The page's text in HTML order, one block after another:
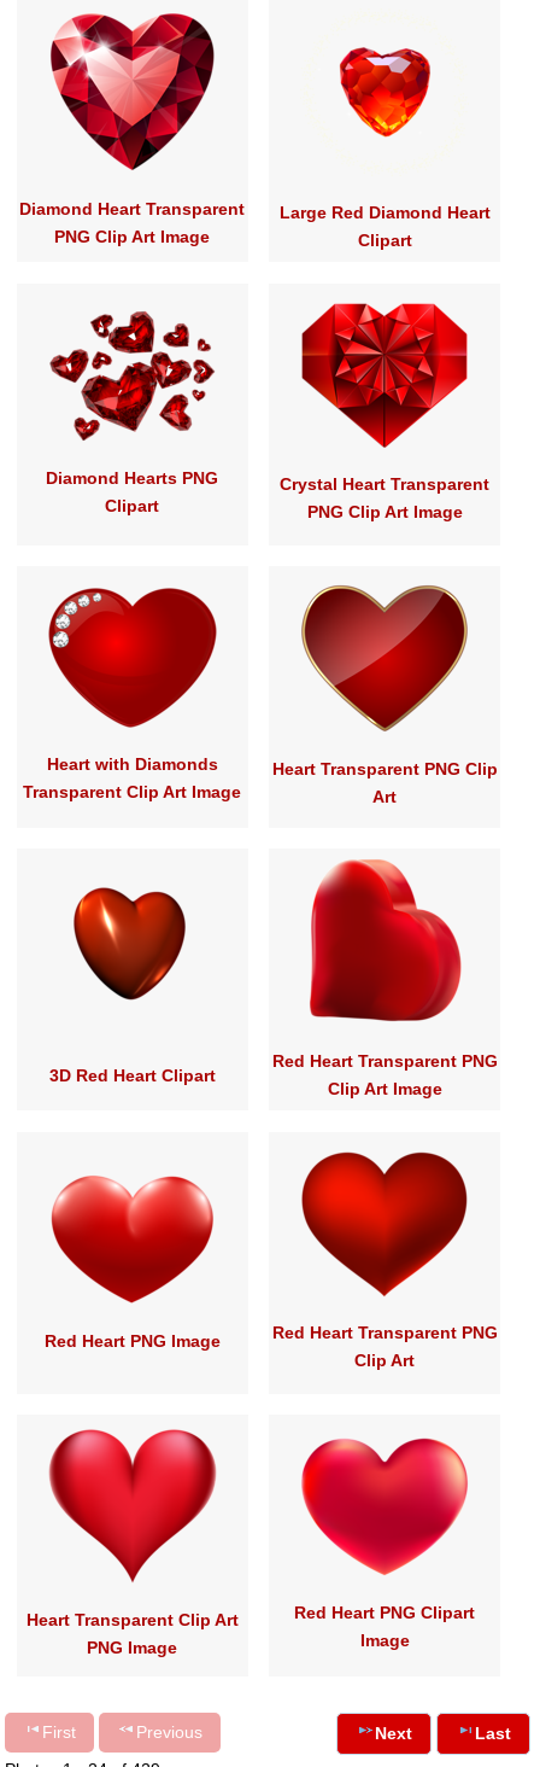
Diamond Heart Transparent
PNG Clip Art Image
Large Red Diamond Heart
Clipart
Diamond Hearts PNG
Clipart
Crystal Heart Transparent
PNG Clip Art Image
Heart with Diamonds
Transparent Clip Art Image
Heart Transparent PNG Clip
Art
3D Red Heart Clipart
Red Heart Transparent PNG
Clip Art Image
Red Heart PNG Image
Red Heart Transparent PNG
Clip Art
Heart Transparent Clip Art
PNG Image
Red Heart PNG Clipart
Image
First
Previous
Next Last